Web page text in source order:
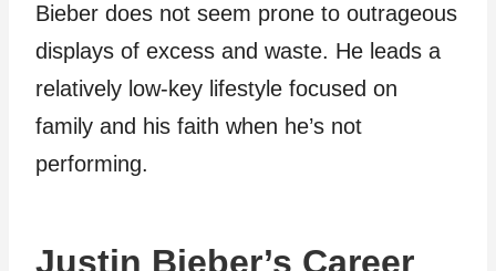
Bieber does not seem prone to outrageous
displays of excess and waste. He leads a
relatively low-key lifestyle focused on
family and his faith when he’s not
performing.
Justin Bieber’s Career